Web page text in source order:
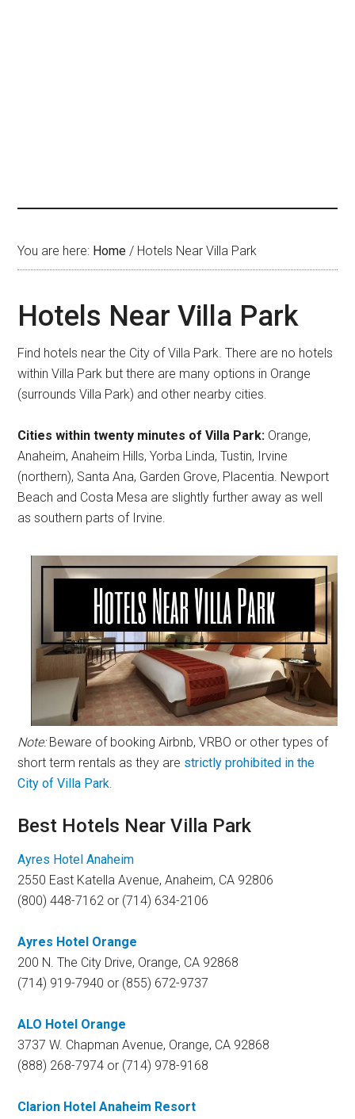
You are here: Home / Hotels Near Villa Park
Hotels Near Villa Park
Find hotels near the City of Villa Park. There are no hotels
within Villa Park but there are many options in Orange
(surrounds Villa Park) and other nearby cities.
Cities within twenty minutes of Villa Park: Orange,
Anaheim, Anaheim Hills, Yorba Linda, Tustin, Irvine
(northern), Santa Ana, Garden Grove, Placentia. Newport
Beach and Costa Mesa are slightly further away as well
as southern parts of Irvine.
Note:Beware of booking Airbnb, VRBO or other types of
short term rentals as they are strictly prohibited in the
City of Villa Park.
Best Hotels Near Villa Park
Ayres Hotel Anaheim
2550 East Katella Avenue, Anaheim, CA 92806
(800) 448-7162 or (714) 634-2106
Ayres Hotel Orange
200 N. The City Drive, Orange, CA 92868
(714) 919-7940 or (855) 672-9737
ALO Hotel Orange
3737 W. Chapman Avenue, Orange, CA 92868
(888) 268-7974 or (714) 978-9168
Clarion Hotel Anaheim Resort